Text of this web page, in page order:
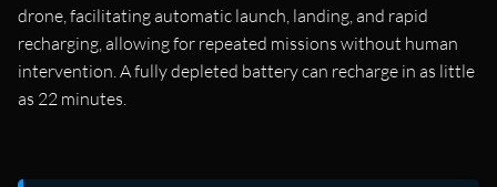
drone, facilitating automatic launch, landing, and rapid
recharging, allowing for repeated missions without human
intervention. A fully depleted battery can recharge in as little
as 22 minutes.